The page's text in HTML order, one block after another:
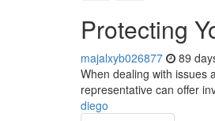
Protecting
majalxyb026877 89
When dealing with issues
representative can offer
diego